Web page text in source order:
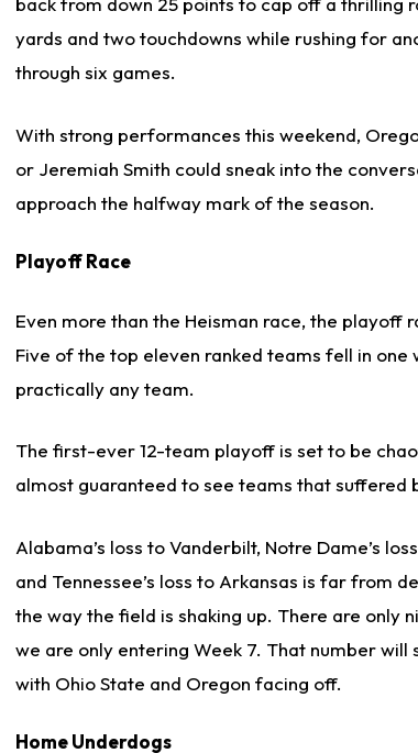
yards and two touchdowns while rushing for
through six games.
With strong performances this weekend,
or Jeremiah Smith could sneak into the
approach the halfway mark of the season.
Playoff Race
Even more than the Heisman race, the playoff
Five of the top eleven ranked teams fell in
practically any team.
The first-ever 12-team playoff is set to be
almost guaranteed to see teams that suffered
Alabama’s loss to Vanderbilt, Notre Dame’s
and Tennessee’s loss to Arkansas is far from
the way the field is shaking up. There are only
we are only entering Week 7. That number
with Ohio State and Oregon facing off.
Home Underdogs